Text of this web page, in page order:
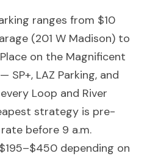
ranges from $10
(201 W Madison) to
on the Magnificent
SP+, LAZ Parking, and
Loop and River
strategy is pre-
before 9 a.m.
depending on